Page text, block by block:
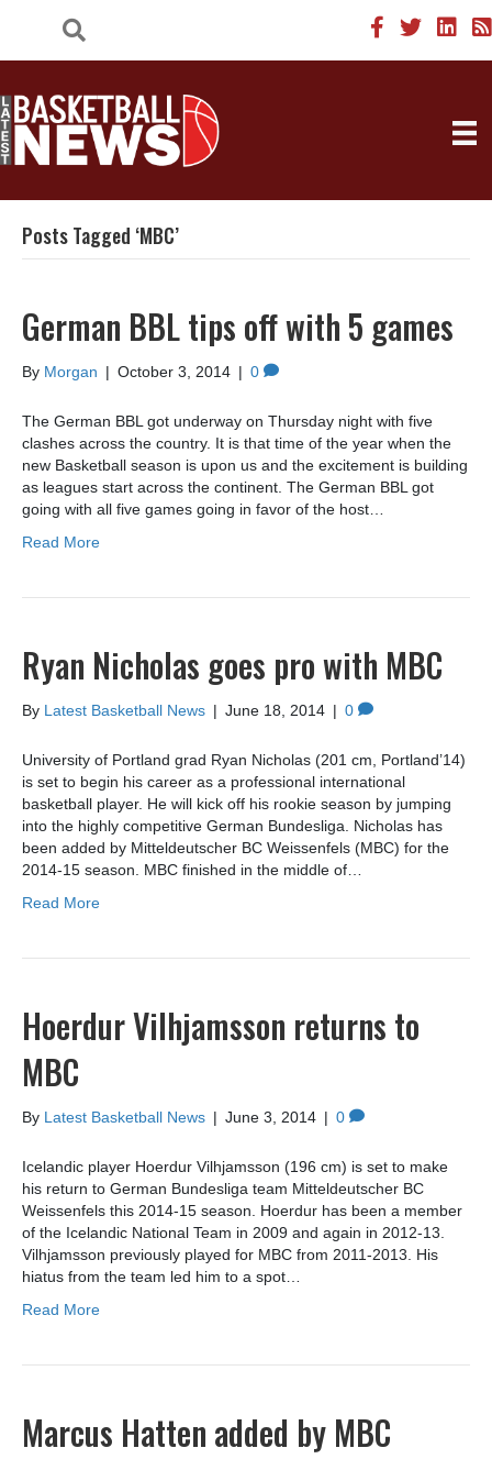
Posts Tagged ‘MBC’
German BBL tips off with 5 games
By Morgan | October 3, 2014 | 0
The German BBL got underway on Thursday night with five
clashes across the country. It is that time of the year when the
new Basketball season is upon us and the excitement is building
as leagues start across the continent. The German BBL got
going with all five games going in favor of the host…
Read More
Ryan Nicholas goes pro with MBC
By Latest Basketball News | June 18, 2014 | 0
University of Portland grad Ryan Nicholas (201 cm, Portland’14)
is set to begin his career as a professional international
basketball player. He will kick off his rookie season by jumping
into the highly competitive German Bundesliga. Nicholas has
been added by Mitteldeutscher BC Weissenfels (MBC) for the
2014-15 season. MBC finished in the middle of…
Read More
Hoerdur Vilhjamsson returns to
MBC
By Latest Basketball News | June 3, 2014 | 0
Icelandic player Hoerdur Vilhjamsson (196 cm) is set to make
his return to German Bundesliga team Mitteldeutscher BC
Weissenfels this 2014-15 season. Hoerdur has been a member
of the Icelandic National Team in 2009 and again in 2012-13.
Vilhjamsson previously played for MBC from 2011-2013. His
hiatus from the team led him to a spot…
Read More
Marcus Hatten added by MBC